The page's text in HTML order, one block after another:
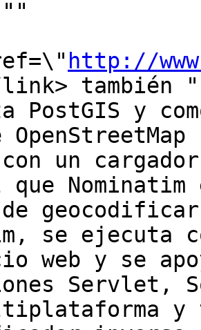
http://
link> también "
y
un
Nominatim
se ejecuta
web y se
Servlet,
y